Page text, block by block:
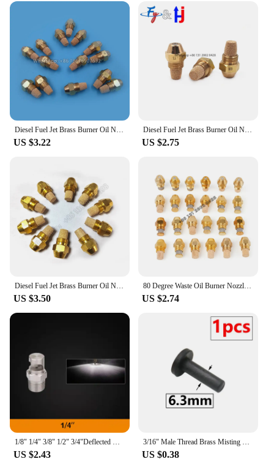
go-to choice for professionals and hobbyists alike.
The gas nozzle 0 3 sprayers are not just a tool; they
are an investment in efficiency and precision.
Whether you're a wholesaler, vendor, or individual
looking for high-quality equipment, these sprayers
are the perfect addition to your toolkit.
Diesel Fuel Jet Brass Burner Oil Nozzle Burner, 60Degree, Boiler, Boiler, Injection, Waste Oil Burner Nozzle
US $3.22
Diesel Fuel Jet Brass Burner Oil Nozzle Burner, 60Degree, Boiler, Boiler, Injection, Waste Oil Burner Nozzle
US $2.75
Diesel Fuel Jet Brass Burner Oil Nozzle Burner, 60Degree, Boiler, Boiler, Injection, Waste Oil Burner Nozzle
US $3.50
80 Degree Waste Oil Burner Nozzle Diesel Fuel Jet Brass Burner Oil Nozzle Burner, Boiler, large flow Injection
US $2.74
1/8" 1/4" 3/8" 1/2" 3/4"Deflected wide-angle flat fan nozzle BSP Male Stainless Steel Sprinkler for Dust Removal Cleaning Cooler
US $2.43
3/16" Male Thread Brass Misting Nozzle Low Pressure Atomization System Sprayer Cooling Nozzle Connector Plug Filter Hose 6.3mm
US $0.38